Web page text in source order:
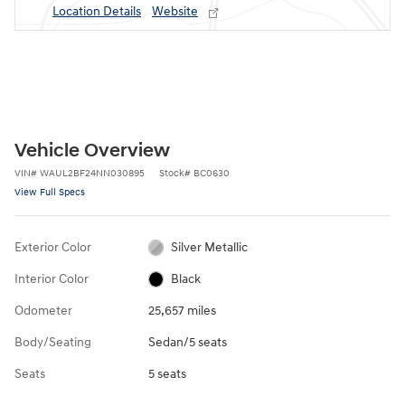
Location Details
Website
Vehicle Overview
VIN# WAUL2BF24NN030895 Stock# BC0630
View Full Specs
Exterior Color Silver Metallic
Interior Color Black
Odometer 25,657 miles
Body/Seating Sedan/5 seats
Seats 5 seats